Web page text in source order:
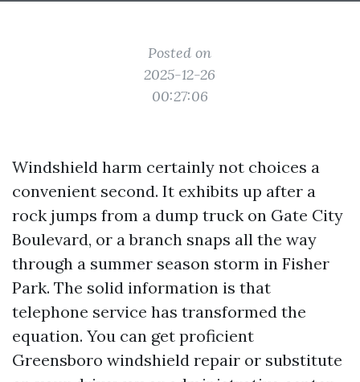
Posted on
2025-12-26
00:27:06
Windshield harm certainly not choices a
convenient second. It exhibits up after a
rock jumps from a dump truck on Gate City
Boulevard, or a branch snaps all the way
through a summer season storm in Fisher
Park. The solid information is that
telephone service has transformed the
equation. You can get proficient
Greensboro windshield repair or substitute